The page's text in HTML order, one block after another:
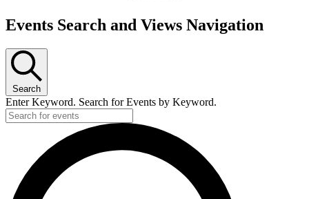
Events
Events Search and Views Navigation
Search
Enter Keyword. Search for Events by Keyword.